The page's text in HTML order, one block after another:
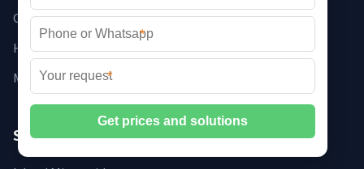
Off-grid Systems
Hybrid Inverters
Microgrid Controllers
Solutions
*
*